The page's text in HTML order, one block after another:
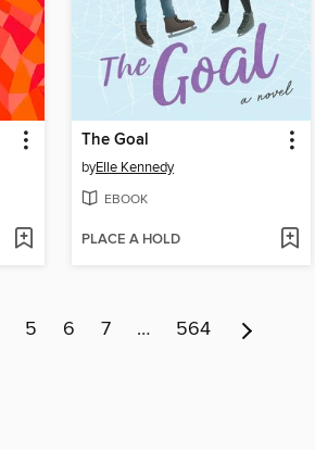
The Goal
byElle Kennedy
EBOOK
PLACE A HOLD
5 6 7 … 564